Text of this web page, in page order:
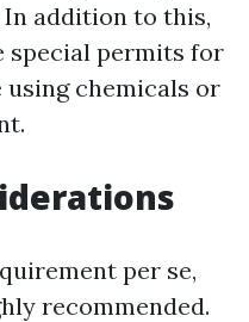
addition to this,
special permits for
chemicals or
per se,
recommended.